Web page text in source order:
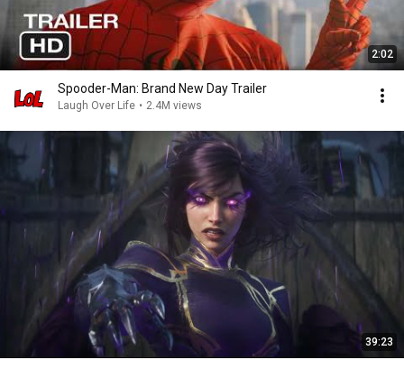
2:02
Spooder-Man: Brand New Day Trailer
Laugh Over Life • 2.4M views
39:23